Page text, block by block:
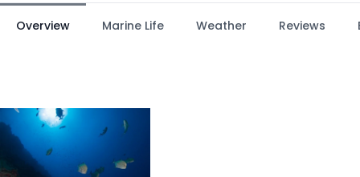
Overview Marine Life Weather Reviews